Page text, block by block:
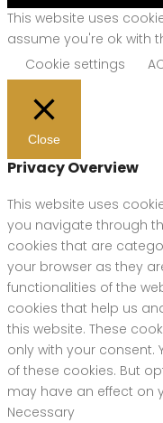
This website uses
assume you're ok with
Cookie settings
Close
Privacy Overview
This website uses
you navigate through
cookies that are
your browser as they
functionalities of the
cookies that help us
this website. These
only with your
of these cookies. But
may have an effect on
Necessary